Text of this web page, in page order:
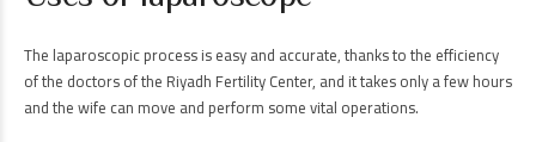
The laparoscopic process is easy and accurate, thanks to the efficiency
of the doctors of the Riyadh Fertility Center, and it takes only a few hours
and the wife can move and perform some vital operations.